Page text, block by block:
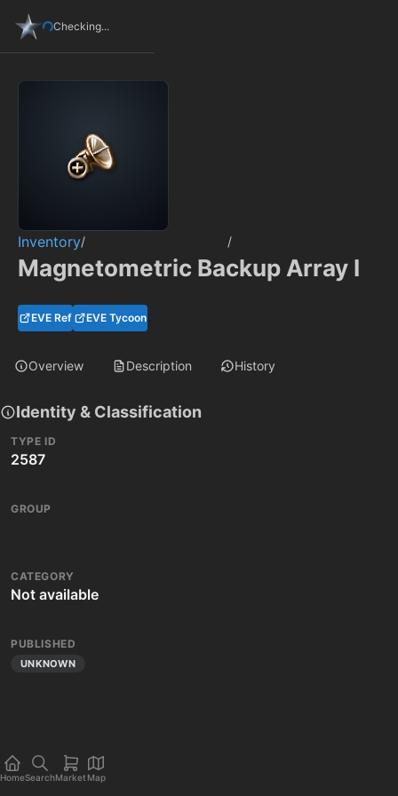
Checking...
Inventory/ /
Magnetometric Backup Array I
EVE Ref EVE Tycoon
Overview Description History
Identity & Classification
TYPE ID
2587
GROUP
CATEGORY
Not available
PUBLISHED
UNKNOWN
HomeSearchMarket Map